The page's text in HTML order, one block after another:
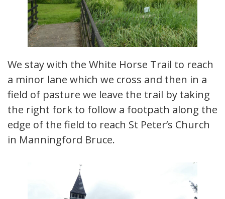
We stay with the White Horse Trail to reach
a minor lane which we cross and then in a
field of pasture we leave the trail by taking
the right fork to follow a footpath along the
edge of the field to reach St Peter’s Church
in Manningford Bruce.